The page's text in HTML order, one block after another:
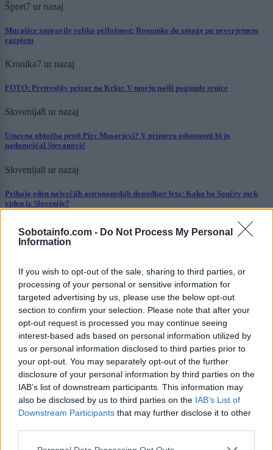
Sobotainfo.com - Do Not Process My Personal
Information
If you wish to opt-out of the sale, sharing to third parties, or
processing of your personal or sensitive information for
targeted advertising by us, please use the below opt-out
section to confirm your selection. Please note that after your
opt-out request is processed you may continue seeing
interest-based ads based on personal information utilized by
us or personal information disclosed to third parties prior to
your opt-out. You may separately opt-out of the further
disclosure of your personal information by third parties on the
IAB’s list of downstream participants. This information may
also be disclosed by us to third parties on the IAB’s List of
Downstream Participants that may further disclose it to other
Please note that this website/app uses one or more Google
Šport7 ur nazaj
Murašice zapravile veliko priložnost: Romunke do zmage po neverjetnem
razpletu
Kronika7 ur nazaj
FOTO: Pretresljiv prizor na Krku: V morju našli poginule srnice
Slovenija8 ur nazaj
Ustavna obtožba proti Pirc Musarjevi? V primeru odsotnosti bi jo
nadomeščal Stevanović
Slovenija8 ur nazaj
Prihaja eden največjih astronomskih dogodkov leta: Kako bo Sončev mrk
viden iz Slovenije?
Kronika 8 ur nazaj
Prikaži več
Želiš biti vedno na tekočem? Prijavi se na novice in dvakrat
tedensko v svoj email nabiralnik prejmi pregled svežih novic.
E-naslov
CAPTCHA
Nisem robot
Naročite se
Imaš novico, informacijo, fotografijo ali video, ki bi nas utegnila
zanimati? Najboljše nagradimo.